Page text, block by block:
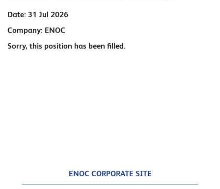
Date: 31 Jul 2026
Company: ENOC
Sorry, this position has been filled.
ENOC CORPORATE SITE